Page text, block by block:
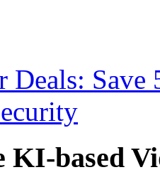
Deals:
KI-based